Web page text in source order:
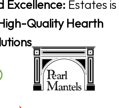
Excellence: Estates is
Quality Hearth